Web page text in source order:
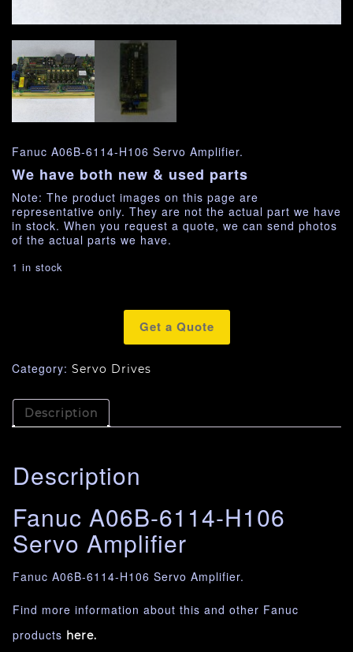
Fanuc A06B-6114-H106 Servo Amplifier.
We have both new & used parts
Note: The product images on this page are
representative only. They are not the actual part we have
in stock. When you request a quote, we can send photos
of the actual parts we have.
1 in stock
Get a Quote
Category: Servo Drives
Description
Description
Fanuc A06B-6114-H106
Servo Amplifier
Fanuc A06B-6114-H106 Servo Amplifier.
Find more information about this and other Fanuc
products here.